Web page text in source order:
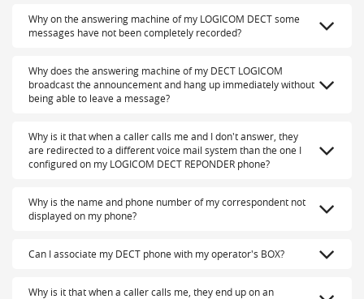
Why on the answering machine of my LOGICOM DECT some
messages have not been completely recorded?
Why does the answering machine of my DECT LOGICOM
broadcast the announcement and hang up immediately without
being able to leave a message?
Why is it that when a caller calls me and I don't answer, they
are redirected to a different voice mail system than the one I
configured on my LOGICOM DECT REPONDER phone?
Why is the name and phone number of my correspondent not
displayed on my phone?
Can I associate my DECT phone with my operator's BOX?
Why is it that when a caller calls me, they end up on an